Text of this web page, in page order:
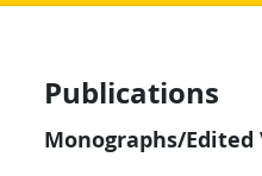
Publications
Monographs/Edited